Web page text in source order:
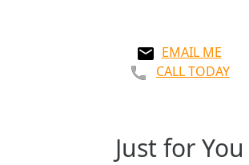
EMAIL ME
CALL TODAY
Just for You